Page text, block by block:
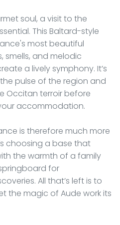
soul, a visit to the
This Baltard-style
most beautiful
smells, and melodic
a lively symphony. It’s
pulse of the region and
Occitan terroir before
accommodation.
is therefore much more
choosing a base that
the warmth of a family
for
All that’s left is to
the magic of Aude work its